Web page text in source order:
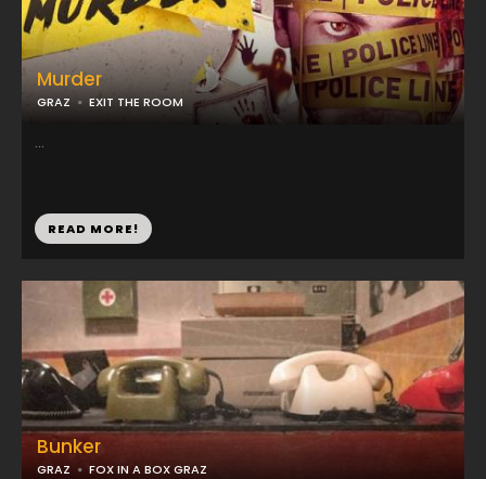
Murder
GRAZ EXIT THE ROOM
...
READ MORE!
Bunker
GRAZ FOX IN A BOX GRAZ